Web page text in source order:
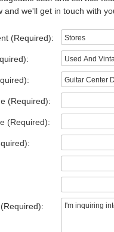
and we'll get in touch with
(Required):
(Required):
(Required):